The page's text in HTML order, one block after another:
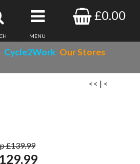
£0.00
MENU
Cycle2Work Our Stores
<< | <
£139.99